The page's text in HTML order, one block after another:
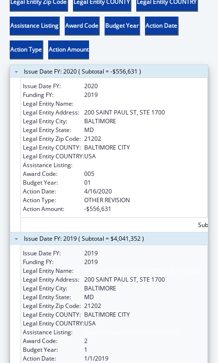
Assistance Listing Award Code Budget Year Action Date
Action Type Action Amount
Issue Date FY: 2020 ( Subtotal = -$556,631 )
Issue Date FY:
2020
Funding FY:
2019
Legal Entity Name:
Legal Entity Address: 200 SAINT PAUL ST, STE 1700
Legal Entity City:
BALTIMORE
Legal Entity State:
MD
Legal Entity Zip Code: 21202
Legal Entity COUNTY: BALTIMORE CITY
Legal Entity COUNTRY:USA
Assistance Listing:
Award Code:
005
Budget Year:
01
Action Date:
4/16/2020
Action Type:
OTHER REVISION
Action Amount:
-$556,631
Issue Date FY: 2019 ( Subtotal = $4,041,352 )
Issue Date FY:
2019
Funding FY:
2019
Legal Entity Name:
Legal Entity Address: 200 SAINT PAUL ST, STE 1700
Legal Entity City:
BALTIMORE
Legal Entity State:
MD
Legal Entity Zip Code: 21202
Legal Entity COUNTY: BALTIMORE CITY
Legal Entity COUNTRY:USA
Assistance Listing:
Award Code:
2
Budget Year:
1
Action Date:
1/1/2019